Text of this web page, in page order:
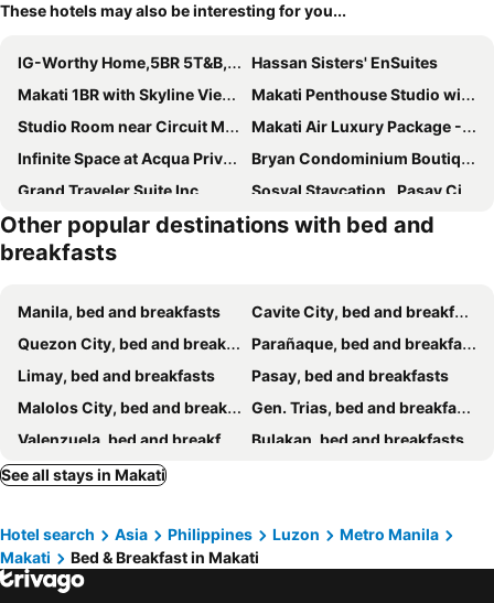
These hotels may also be interesting for you...
IG-Worthy Home,5BR 5T&B, Great Loc, Read INFO
Hassan Sisters' EnSuites
Makati 1BR with Skyline View at Air Residences
Makati Penthouse Studio with City Views
Studio Room near Circuit Makati
Makati Air Luxury Package - Laugh Sleep Brunch Surf 300 mbps Fast
Infinite Space at Acqua Private Residences - Iguazu Tower
Bryan Condominium Boutique
Grand Traveler Suite Inc
Sosyal Staycation , Pasay City Shore Residences Tower D Sunrise Drive Mall of Asia Complex Pasay City Philippines SMDC SHORE 1 RESIDENCES Pasay City
Elegance Guesthouse
Ldn Secret Crib Two - Newport City
Ann's Place
88Ap Lodging House San Marcelino
Stunning Hotel Feels at Shore
Happy Sunshine at S Residences
New Crib At Shore 3
The Windy Ridge Hotel Manila
MOA Staycation - Ashti
Searendipity - Sea Residences, Pasay City
Wanderers Guest House
Shore 3 Residences Condo with Netflix and Wifi
Chic Haven
Cozy-AIS Staycation
康宿 滄海居 Sea Horizon
Casa Joaquin BnB
Bahay Ni Ate Rose
Kassel DORZ Hostel Bldg 16 Condostaycation
Other popular destinations with bed and
breakfasts
Manila, bed and breakfasts
Cavite City, bed and breakfasts
Quezon City, bed and breakfasts
Parañaque, bed and breakfasts
Limay, bed and breakfasts
Pasay, bed and breakfasts
Malolos City, bed and breakfasts
Gen. Trias, bed and breakfasts
Valenzuela, bed and breakfasts
Bulakan, bed and breakfasts
Silang, bed and breakfasts
Mandaluyong, bed and breakfasts
Taytay, bed and breakfasts
Muntinlupa, bed and breakfasts
San Juan, bed and breakfasts
Caloocan, bed and breakfasts
See all stays in Makati
Hotel search Asia Philippines Luzon
Metro Manila
Makati
Bed & Breakfast in Makati